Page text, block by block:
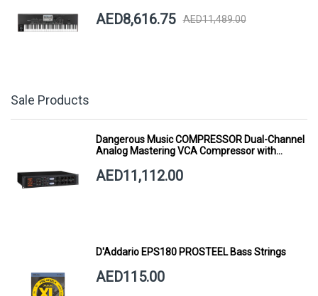
AED8,616.75 AED11,489.00
Sale Products
Dangerous Music COMPRESSOR Dual-Channel
Analog Mastering VCA Compressor with
AED11,112.00
D'Addario EPS180 PROSTEEL Bass Strings
AED115.00